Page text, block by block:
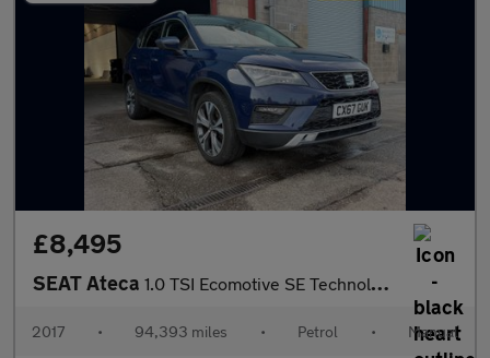
£8,495
SEAT Ateca 1.0 TSI Ecomotive SE Technology SUV 5dr Petrol Manual Euro 6 (s/
2017 • 94,393 miles • Petrol • Manual